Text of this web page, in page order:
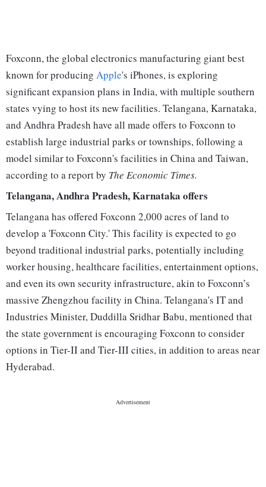
Foxconn, the global electronics manufacturing giant best
known for producing Apple's iPhones, is exploring
significant expansion plans in India, with multiple southern
states vying to host its new facilities. Telangana, Karnataka,
and Andhra Pradesh have all made offers to Foxconn to
establish large industrial parks or townships, following a
model similar to Foxconn's facilities in China and Taiwan,
according to a report by The Economic Times.
Telangana, Andhra Pradesh, Karnataka offers
Telangana has offered Foxconn 2,000 acres of land to
develop a 'Foxconn City.' This facility is expected to go
beyond traditional industrial parks, potentially including
worker housing, healthcare facilities, entertainment options,
and even its own security infrastructure, akin to Foxconn’s
massive Zhengzhou facility in China. Telangana's IT and
Industries Minister, Duddilla Sridhar Babu, mentioned that
the state government is encouraging Foxconn to consider
options in Tier-II and Tier-III cities, in addition to areas near
Hyderabad.